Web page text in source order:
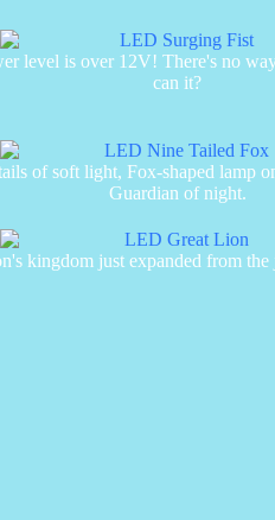
level is over 12V! There's no
can it?
of soft light, Fox-shaped lamp
Guardian of night.
kingdom just expanded from